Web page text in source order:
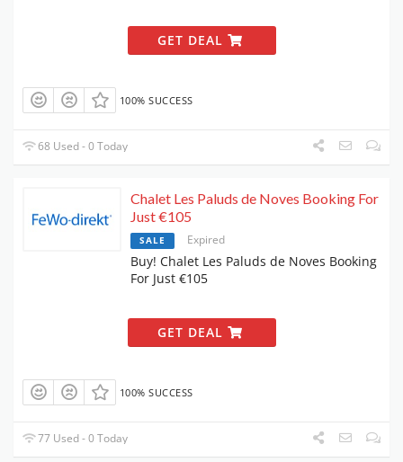
GET DEAL
100% SUCCESS
68 Used - 0 Today
Chalet Les Paluds de Noves Booking For
Just €105
SALE Expired
Buy! Chalet Les Paluds de Noves Booking
For Just €105
GET DEAL
100% SUCCESS
77 Used - 0 Today